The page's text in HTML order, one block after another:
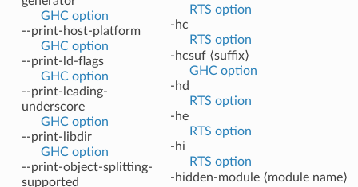
GHC option
--print-host-platform
GHC option
--print-ld-flags
GHC option
--print-leading-
underscore
GHC option
--print-libdir
GHC option
--print-object-splitting-
supported
RTS option
-hc
RTS option
-hcsuf ⟨suffix⟩
GHC option
-hd
RTS option
-he
RTS option
-hi
RTS option
-hidden-module ⟨module name⟩